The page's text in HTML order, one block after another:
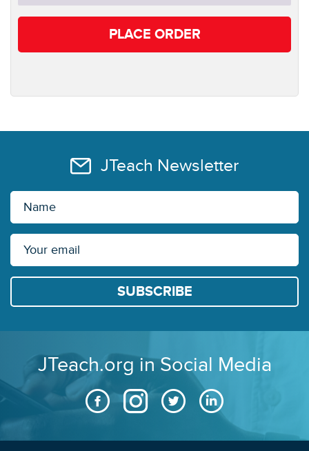
PLACE ORDER
JTeach Newsletter
JTeach.org in Social Media